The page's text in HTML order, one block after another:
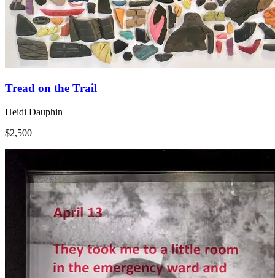
Tread on the Trail
Heidi Dauphin
$2,500